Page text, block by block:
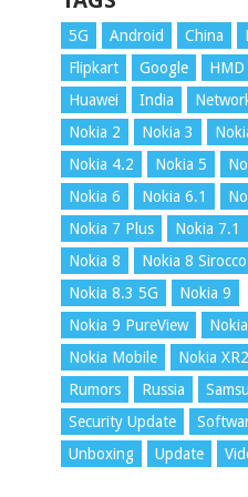
5G Android China
Flipkart
Google HMD
Huawei
India
Nokia 2
Nokia 3
Nokia 4.2
Nokia 5
Nokia 6
Nokia 6.1
Nokia 7 Plus
Nokia 7.1
Nokia 8
Nokia 8 Sirocco
Nokia 8.3 5G
Nokia 9
Nokia 9 PureView
Nokia Mobile
Nokia
Rumors
Russia
Security Update
Unboxing
Update